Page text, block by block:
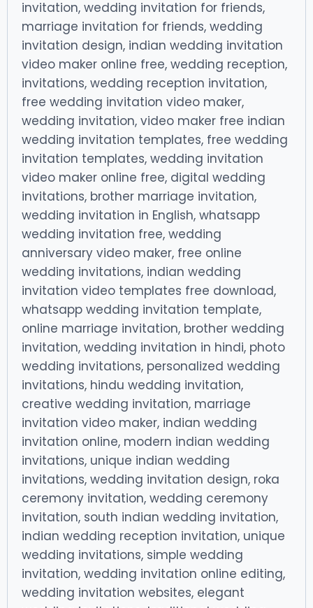
invitation, wedding invitation for friends,
marriage invitation for friends, wedding
invitation design, indian wedding invitation
video maker online free, wedding reception,
invitations, wedding reception invitation,
free wedding invitation video maker,
wedding invitation, video maker free indian
wedding invitation templates, free wedding
invitation templates, wedding invitation
video maker online free, digital wedding
invitations, brother marriage invitation,
wedding invitation in English, whatsapp
wedding invitation free, wedding
anniversary video maker, free online
wedding invitations, indian wedding
invitation video templates free download,
whatsapp wedding invitation template,
online marriage invitation, brother wedding
invitation, wedding invitation in hindi, photo
wedding invitations, personalized wedding
invitations, hindu wedding invitation,
creative wedding invitation, marriage
invitation video maker, indian wedding
invitation online, modern indian wedding
invitations, unique indian wedding
invitations, wedding invitation design, roka
ceremony invitation, wedding ceremony
invitation, south indian wedding invitation,
indian wedding reception invitation, unique
wedding invitations, simple wedding
invitation, wedding invitation online editing,
wedding invitation websites, elegant